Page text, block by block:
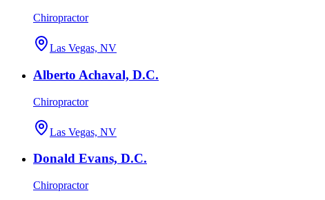
Chiropractor
Las Vegas, NV
Alberto Achaval, D.C.
Chiropractor
Las Vegas, NV
Donald Evans, D.C.
Chiropractor